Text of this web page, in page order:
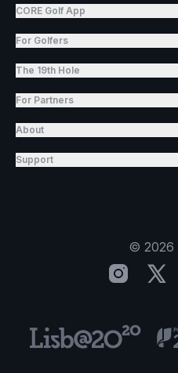
CORE Golf App
For Golfers
The 19th Hole
For Partners
About
Support
© 2026